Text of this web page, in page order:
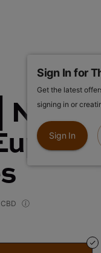
Sign In for
Get the latest
signing in or
Sign In
New